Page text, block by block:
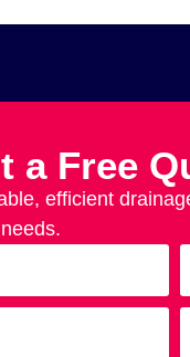
a Free
efficient